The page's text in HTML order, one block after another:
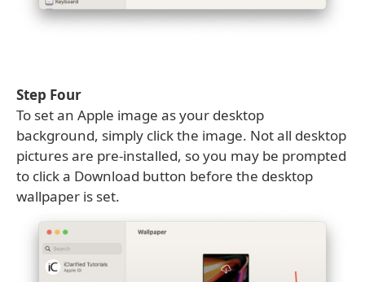
Step Four
To set an Apple image as your desktop
background, simply click the image. Not all desktop
pictures are pre-installed, so you may be prompted
to click a Download button before the desktop
wallpaper is set.